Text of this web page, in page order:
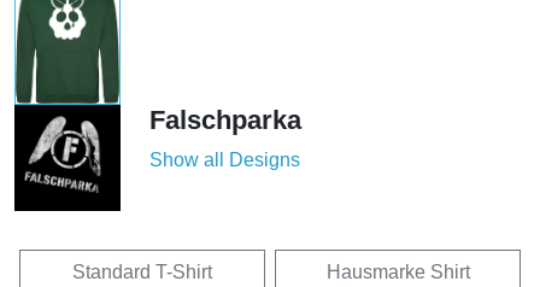
Falschparka
Show all Designs
Standard T-Shirt Hausmarke Shirt